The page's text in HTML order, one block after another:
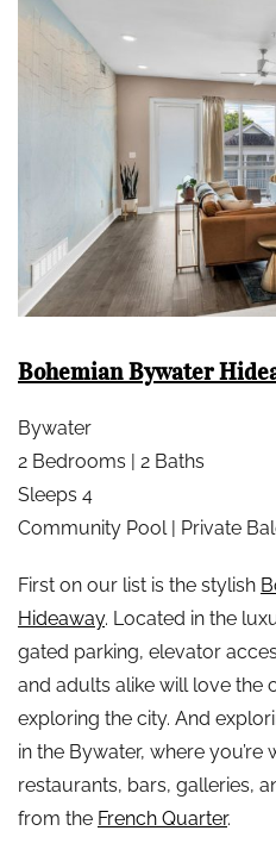
Bohemian Bywater
Bywater
2 Bedrooms | 2 Baths
Sleeps 4
Community Pool | Private
First on our list is the stylish
Hideaway. Located in the
gated parking, elevator
and adults alike will love the
exploring the city. And
in the Bywater, where
restaurants, bars, galleries,
from the French Quarter.